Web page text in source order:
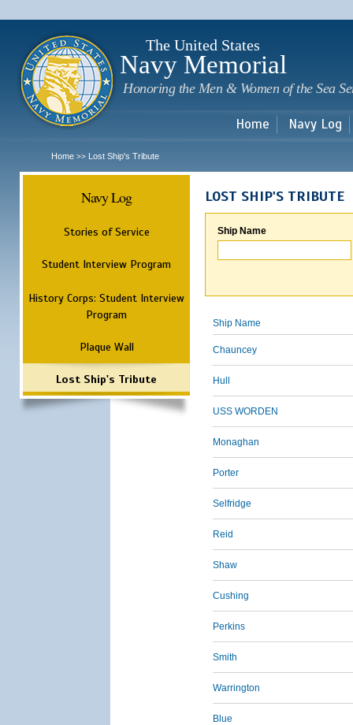
The United States
Navy Memorial
Honoring the Men & Women of the Sea
Home Navy Log
Home >> Lost Ship's Tribute
Navy Log
Stories of Service
Student Interview Program
History Corps: Student Interview
Program
Plaque Wall
Lost Ship's Tribute
LOST SHIP'S TRIBUTE
Ship Name
Ship Name
Chauncey
Hull
USS WORDEN
Monaghan
Porter
Selfridge
Reid
Shaw
Cushing
Perkins
Smith
Warrington
Blue